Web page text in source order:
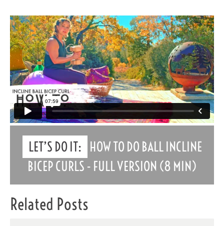
LET’S DO IT: HOW TO DO BALL INCLINE
BICEP CURLS - FULL VERSION (8 MIN)
Related Posts